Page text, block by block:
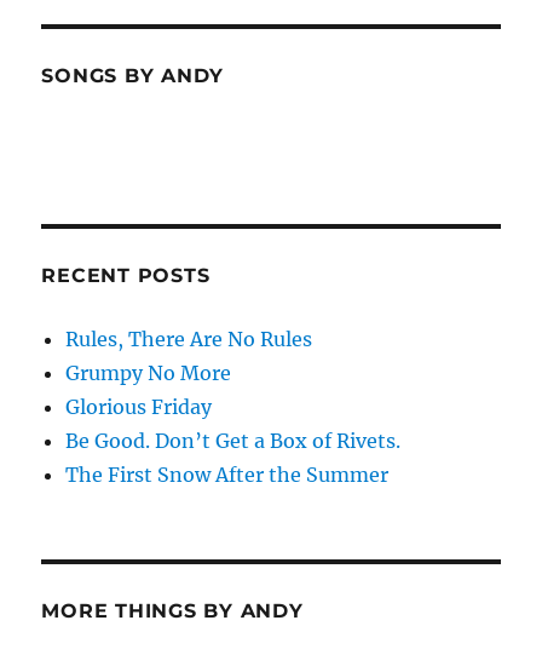
SONGS BY ANDY
RECENT POSTS
Rules, There Are No Rules
Grumpy No More
Glorious Friday
Be Good. Don’t Get a Box of Rivets.
The First Snow After the Summer
MORE THINGS BY ANDY